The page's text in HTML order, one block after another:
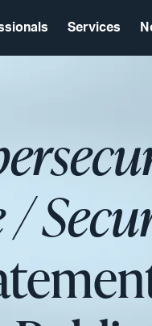
Services
/